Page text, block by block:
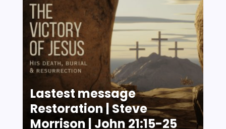
Lastest message
Restoration | Steve
Morrison | John 21:15-25